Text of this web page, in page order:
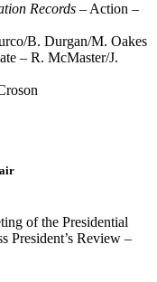
Records – Action –
B. Durgan/M. Oakes
– R. McMaster/J.
of the Presidential
President’s Review –